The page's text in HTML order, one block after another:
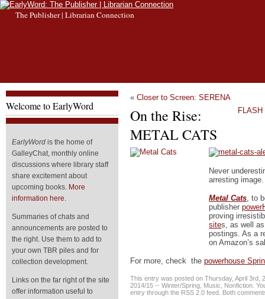
The Publisher | Librarian Connection
Welcome to EarlyWord
EarlyWord is the home of
GalleyChat, monthly online
discussions where library staff
share excitement about
upcoming books. More
information here.
Summaries of chats and
announcements are posted to
the right. Use them to add to
your own TBR piles and for
collection development.
Links on the far right of the site
offer information useful to
« Closer to Screen: SERENA
On the Rise:
METAL CATS
Never
arresting image.
Metal Cats , to
publisher
proving
sites, as well
postings. As a
on Amazon’s
For more, check the powerhouse
This entry was posted on Thursday, April 3rd,
2014/15 -- Winter/Spring Music Nonfiction .
entry through the RSS 2.0 feed. Both